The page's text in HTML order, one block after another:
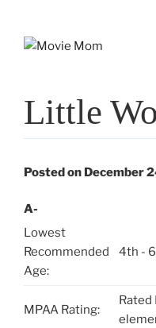
Little
Posted on December
A-
Lowest
Recommended
Age:
4th -
MPAA Rating:
Rated